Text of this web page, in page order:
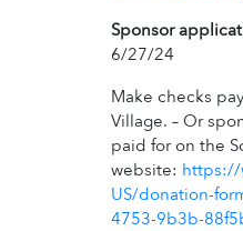
Sponsor
6/27/24
Make checks
Village. – Or
paid for on the
website: https://
US/donation-
4753-9b3b-